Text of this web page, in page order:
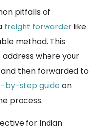
pitfalls of
freight forwarder like
method. This
address where your
then forwarded to
by-step guide on
process.
for Indian